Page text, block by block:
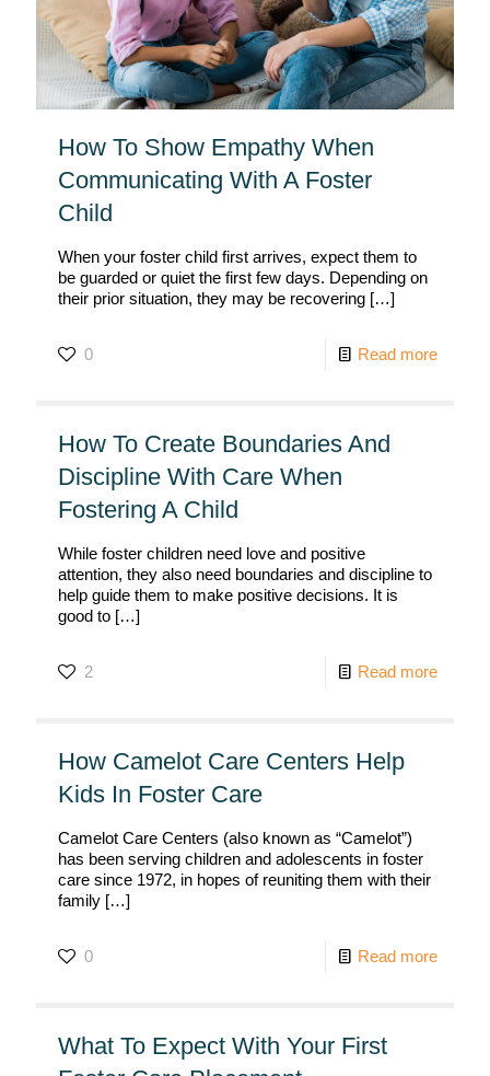
How To Show Empathy When
Communicating With A Foster
Child
When your foster child first arrives, expect them to
be guarded or quiet the first few days. Depending on
their prior situation, they may be recovering […]
0 Read more
How To Create Boundaries And
Discipline With Care When
Fostering A Child
While foster children need love and positive
attention, they also need boundaries and discipline to
help guide them to make positive decisions. It is
good to […]
2 Read more
How Camelot Care Centers Help
Kids In Foster Care
Camelot Care Centers (also known as “Camelot”)
has been serving children and adolescents in foster
care since 1972, in hopes of reuniting them with their
family […]
0 Read more
What To Expect With Your First